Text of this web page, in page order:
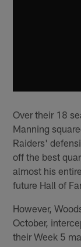
Over their 18
Manning
Raiders'
off the best
almost his
future Hall of
However,
October,
their Week 5